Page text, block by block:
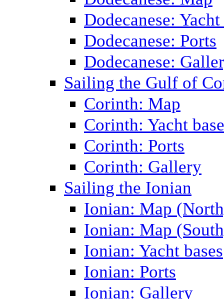
Dodecanese: Yacht
Dodecanese: Ports
Dodecanese:
Sailing the Gulf of
Corinth: Map
Corinth: Yacht
Corinth: Ports
Corinth: Gallery
Sailing the Ionian
Ionian: Map
Ionian: Map
Ionian: Yacht bases
Ionian: Ports
Ionian: Gallery